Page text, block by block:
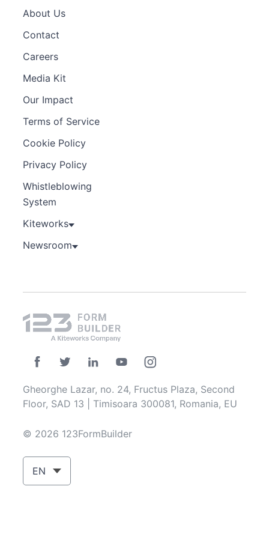
About Us
Contact
Careers
Media Kit
Our Impact
Terms of Service
Cookie Policy
Privacy Policy
Whistleblowing
System
Kiteworks
Newsroom
Gheorghe Lazar, no. 24, Fructus Plaza, Second
Floor, SAD 13 | Timisoara 300081, Romania, EU
© 2026 123FormBuilder
EN